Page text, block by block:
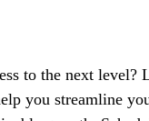
to the next level?
you streamline